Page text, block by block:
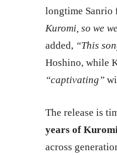
longtime Sanrio
Kuromi, so we
added, “This
Hoshino, while
“captivating”
The release is
years of Kuromi
across